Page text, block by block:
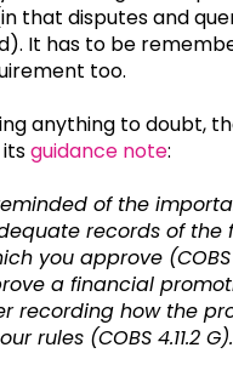
that disputes and
It has to be
too.
anything to doubt,
guidance note:
of the
records of the
you approve (COBS
a financial
recording how the
rules (COBS 4.11.2